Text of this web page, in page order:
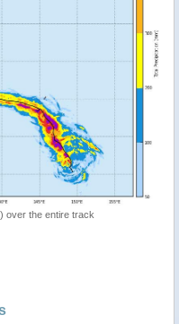
over the entire track